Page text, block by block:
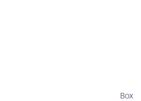
Box